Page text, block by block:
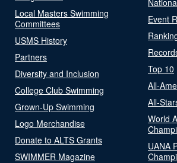
Local Masters Swimming
Committees
USMS History
Partners
Diversity and Inclusion
College Club Swimming
Grown-Up Swimming
Logo Merchandise
Donate to ALTS Grants
SWIMMER Magazine
Event
Top 10
All-
All-
World
UANA